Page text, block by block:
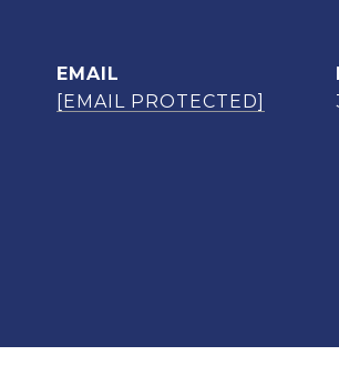
EMAIL
[EMAIL PROTECTED]